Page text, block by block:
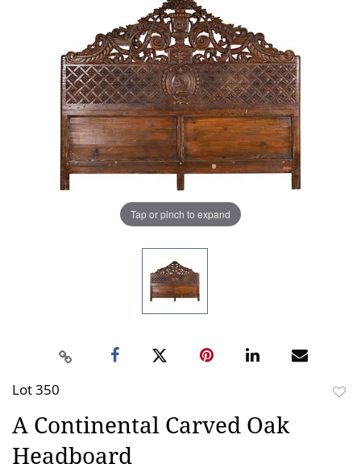
Tap or pinch to expand
Lot 350
A Continental Carved Oak
Headboard